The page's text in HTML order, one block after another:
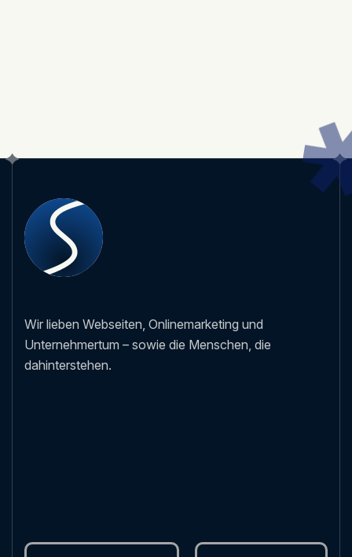
Wir lieben Webseiten, Onlinemarketing und
Unternehmertum – sowie die Menschen, die
dahinterstehen.